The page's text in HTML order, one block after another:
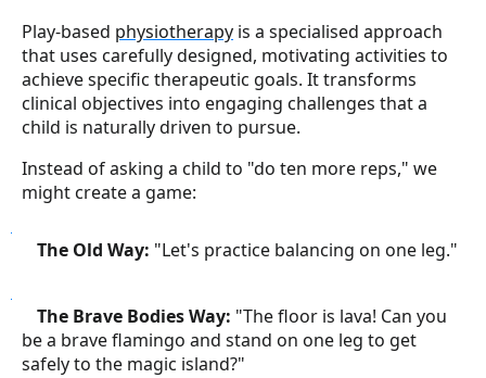
Play-based physiotherapy is a specialised approach
that uses carefully designed, motivating activities to
achieve specific therapeutic goals. It transforms
clinical objectives into engaging challenges that a
child is naturally driven to pursue.
Instead of asking a child to "do ten more reps," we
might create a game:
The Old Way: "Let's practice balancing on one leg."
The Brave Bodies Way: "The floor is lava! Can you
be a brave flamingo and stand on one leg to get
safely to the magic island?"